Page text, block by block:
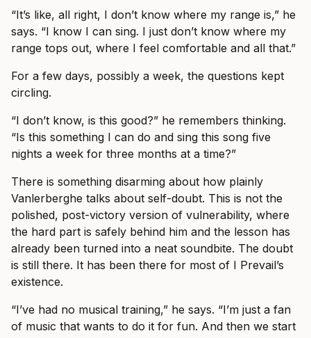
“It’s like, all right, I don’t know where my range is,” he
says. “I know I can sing. I just don’t know where my
range tops out, where I feel comfortable and all that.”
For a few days, possibly a week, the questions kept
circling.
“I don’t know, is this good?” he remembers thinking.
“Is this something I can do and sing this song five
nights a week for three months at a time?”
There is something disarming about how plainly
Vanlerberghe talks about self-doubt. This is not the
polished, post-victory version of vulnerability, where
the hard part is safely behind him and the lesson has
already been turned into a neat soundbite. The doubt
is still there. It has been there for most of I Prevail’s
existence.
“I’ve had no musical training,” he says. “I’m just a fan
of music that wants to do it for fun. And then we start